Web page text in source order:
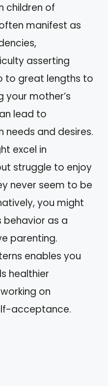
children of
manifest as
asserting
to great lengths to
mother’s
lead to
needs and desires.
excel in
struggle to enjoy
never seem to be
you might
behavior as a
parenting.
enables you
healthier
on
acceptance.